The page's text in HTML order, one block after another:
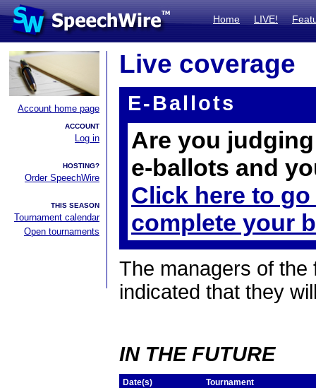
Home LIVE!
Account home page
ACCOUNT
Log in
HOSTING?
Order SpeechWire
THIS SEASON
Tournament calendar
Open tournaments
Live coverage
E-Ballots
Are you
e-ballots and
Click here to
complete your
The managers of the
indicated that they
IN THE FUTURE
Date(s)
Tournament